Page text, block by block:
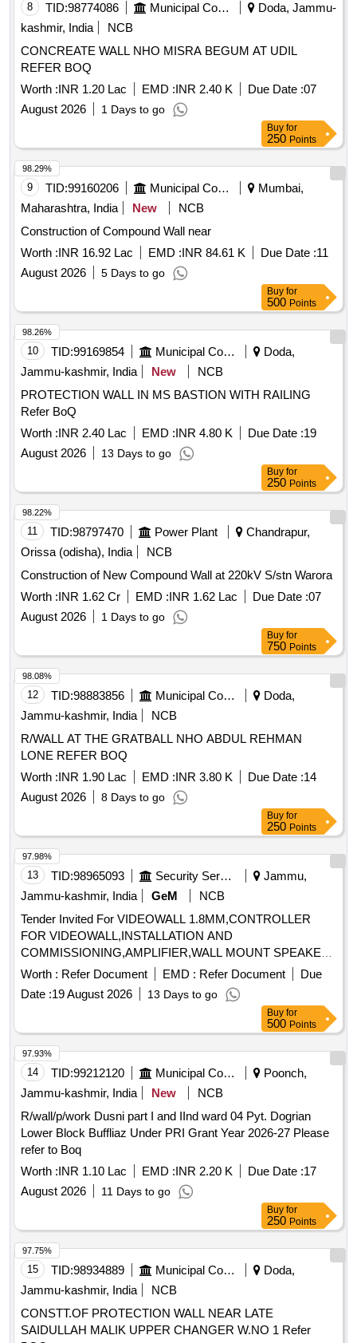
8 TID:98774086 Municipal Corporations
Doda, Jammu-
kashmir, India
NCB
CONCREATE WALL NHO MISRA BEGUM AT UDIL
REFER BOQ
Worth :INR 1.20 Lac EMD :INR 2.40 K Due Date :07
August 2026
1 Days to go
Buy for
250 Points
9 TID:99160206 Municipal Corporations
Mumbai,
Maharashtra, India
New
NCB
Construction of Compound Wall near
Worth :INR 16.92 Lac EMD :INR 84.61 K Due Date :11
August 2026
5 Days to go
98.29%
Buy for
500 Points
10 TID:99169854 Municipal Corporations
Doda,
Jammu-kashmir, India
New
NCB
PROTECTION WALL IN MS BASTION WITH RAILING
Refer BoQ
Worth :INR 2.40 Lac EMD :INR 4.80 K Due Date :19
August 2026
13 Days to go
98.26%
Buy for
250 Points
11 TID:98797470 Power Plant
Chandrapur,
Orissa (odisha), India
NCB
Construction of New Compound Wall at 220kV S/stn Warora
Worth :INR 1.62 Cr EMD :INR 1.62 Lac Due Date :07
August 2026
1 Days to go
98.22%
Buy for
750 Points
12 TID:98883856 Municipal Corporations
Doda,
Jammu-kashmir, India
NCB
R/WALL AT THE GRATBALL NHO ABDUL REHMAN
LONE REFER BOQ
Worth :INR 1.90 Lac EMD :INR 3.80 K Due Date :14
August 2026
8 Days to go
98.08%
Buy for
250 Points
13 TID:98965093 Security Services
Jammu,
Jammu-kashmir, India
GeM
NCB
Tender Invited For VIDEOWALL 1.8MM,CONTROLLER
FOR VIDEOWALL,INSTALLATION AND
COMMISSIONING,AMPLIFIER,WALL MOUNT SPEAKE
Quantity: 22
Worth : Refer Document EMD : Refer Document
Due
Date :19 August 2026 13 Days to go
97.98%
Buy for
500 Points
14 TID:99212120 Municipal Corporations
Poonch,
Jammu-kashmir, India
New
NCB
R/wall/p/work Dusni part I and IInd ward 04 Pyt. Dogrian
Lower Block Buffliaz Under PRI Grant Year 2026-27 Please
refer to Boq
Worth :INR 1.10 Lac EMD :INR 2.20 K Due Date :17
August 2026
11 Days to go
97.93%
Buy for
250 Points
15 TID:98934889 Municipal Corporations
Doda,
Jammu-kashmir, India
NCB
CONSTT.OF PROTECTION WALL NEAR LATE
SAIDULLAH MALIK UPPER CHANGER W.NO 1 Refer
97.75%